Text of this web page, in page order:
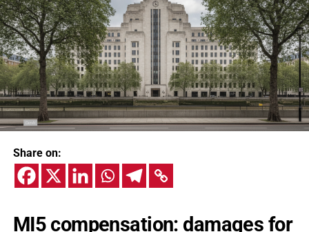
Share on:
MI5 compensation: damages for